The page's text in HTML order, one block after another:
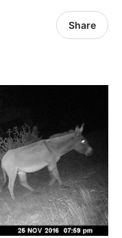
Share